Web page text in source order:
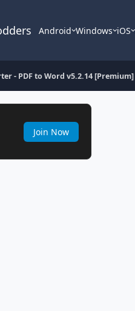
Android Windows iOS
- PDF to Word v5.2.14 [Premium]
Join Now